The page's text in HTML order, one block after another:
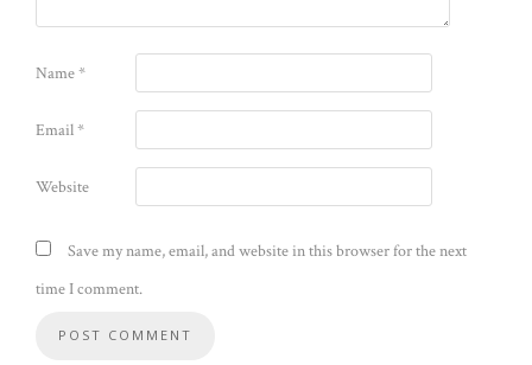
Name*
Email*
Website
Save my name, email, and website in this browser for the next
time I comment.